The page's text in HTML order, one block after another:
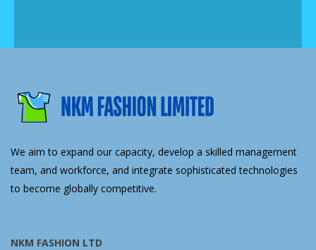
We aim to expand our capacity, develop a skilled management
team, and workforce, and integrate sophisticated technologies
to become globally competitive.
NKM FASHION LTD